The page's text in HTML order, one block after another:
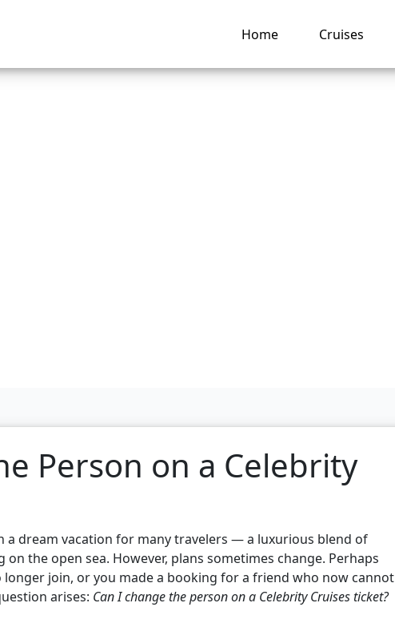
Home Cruises
Person on a Celebrity
a dream vacation for many travelers — a luxurious blend of
the open sea. However, plans sometimes change. Perhaps
join, or you made a booking for a friend who now cannot
arises: Can I change the person on a Celebrity Cruises ticket?